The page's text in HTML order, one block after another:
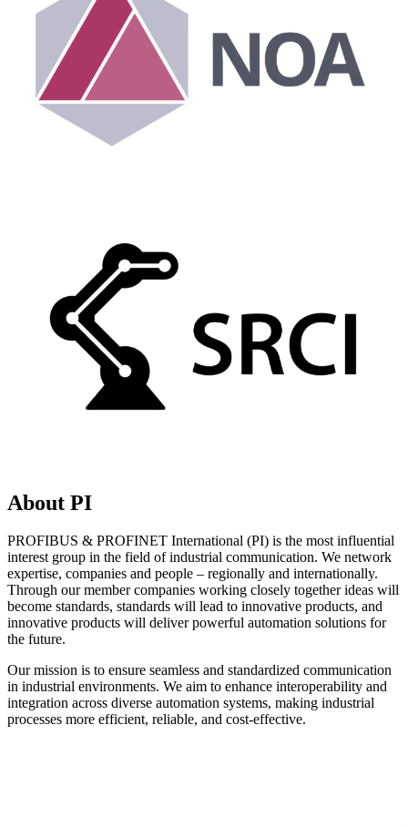
About PI
PROFIBUS & PROFINET International (PI) is the most influential
interest group in the field of industrial communication. We network
expertise, companies and people – regionally and internationally.
Through our member companies working closely together ideas will
become standards, standards will lead to innovative products, and
innovative products will deliver powerful automation solutions for
the future.
Our mission is to ensure seamless and standardized communication
in industrial environments. We aim to enhance interoperability and
integration across diverse automation systems, making industrial
processes more efficient, reliable, and cost-effective.